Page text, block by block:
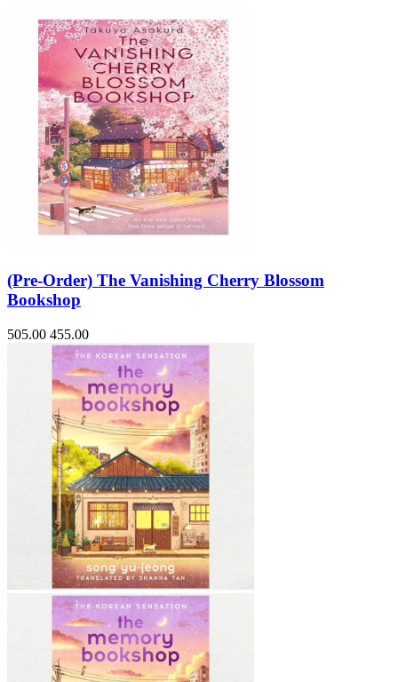
(Pre-Order) The Vanishing Cherry Blossom
Bookshop
505.00 455.00